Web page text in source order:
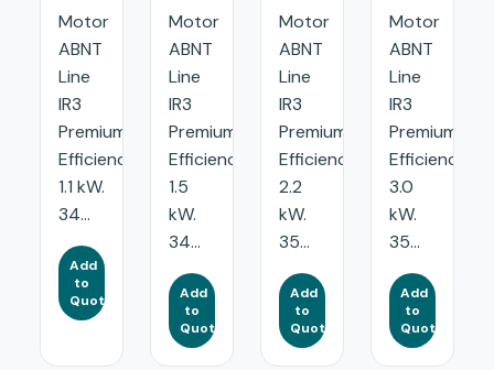
Motor
ABNT
Line
IR3
Premium
Efficiency:
1.1 kW.
34...
Add
to
Quote
Motor
ABNT
Line
IR3
Premium
Efficiency:
1.5
kW.
34...
Add
to
Quote
Motor
ABNT
Line
IR3
Premium
Efficiency:
2.2
kW.
35...
Add
to
Quote
Motor
ABNT
Line
IR3
Premium
Efficiency:
3.0
kW.
35...
Add
to
Quote